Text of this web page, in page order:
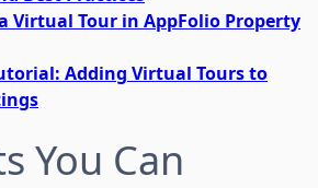
Virtual Tour in AppFolio Property
Adding Virtual Tours to
You Can